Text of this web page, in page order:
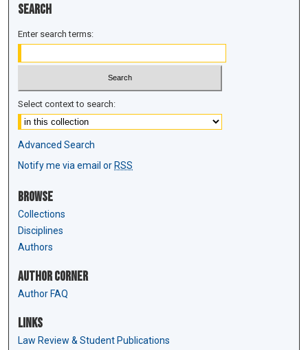
Search
Enter search terms:
Select context to search:
Advanced Search
Notify me via email or RSS
Browse
Collections
Disciplines
Authors
Author Corner
Author FAQ
Links
Law Review & Student Publications